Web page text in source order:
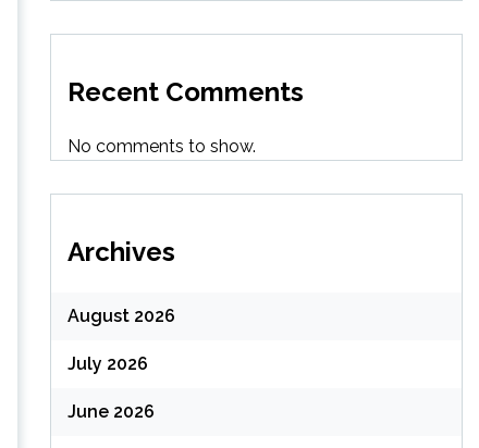
Recent Comments
No comments to show.
Archives
August 2026
July 2026
June 2026